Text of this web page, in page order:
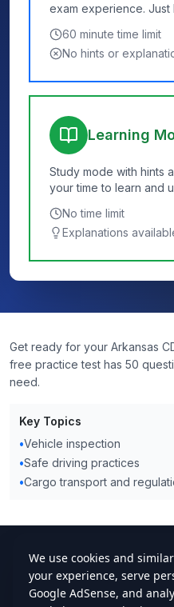
exam experience. Just
60 minute time limit
No hints or
Learning
Study mode with hints
your time to learn and
No time limit
Explanations
Get ready for your Arkansas
free practice test has 50
need.
Key Topics
•Vehicle inspection
•Safe driving practices
•Cargo transport and
Practice Tests